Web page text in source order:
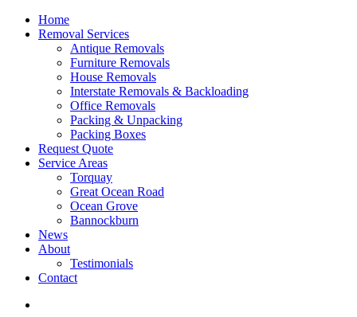
Home
Removal Services
Antique Removals
Furniture Removals
House Removals
Interstate Removals & Backloading
Office Removals
Packing & Unpacking
Packing Boxes
Request Quote
Service Areas
Torquay
Great Ocean Road
Ocean Grove
Bannockburn
News
About
Testimonials
Contact